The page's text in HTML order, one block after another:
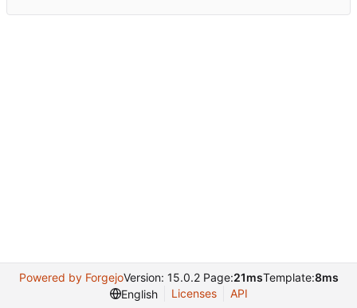
Powered by ForgejoVersion: 15.0.2 Page:21msTemplate:8ms
English
Licenses API